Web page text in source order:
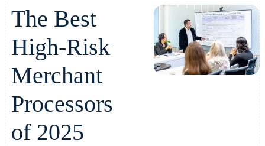
The Best
High-Risk
Merchant
Processors
of 2025